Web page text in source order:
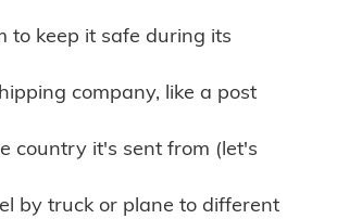
to keep it safe during its
company, like a post
country it's sent from (let's
by truck or plane to different